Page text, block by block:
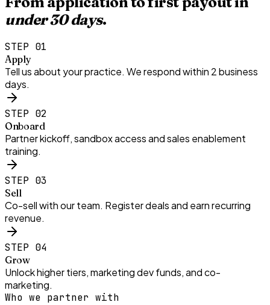
under 30 days.
STEP 01
Apply
Tell us about your practice. We respond within 2 business
days.
STEP 02
Onboard
Partner kickoff, sandbox access and sales enablement
training.
STEP 03
Sell
Co-sell with our team. Register deals and earn recurring
revenue.
STEP 04
Grow
Unlock higher tiers, marketing dev funds, and co-
marketing.
Who we partner with